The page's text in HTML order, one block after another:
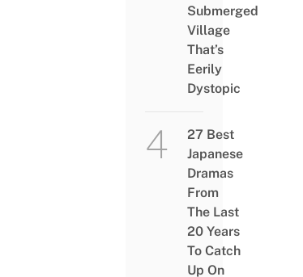
Submerged
Village
That’s
Eerily
Dystopic
27 Best
Japanese
Dramas
From
The Last
20 Years
To Catch
Up On